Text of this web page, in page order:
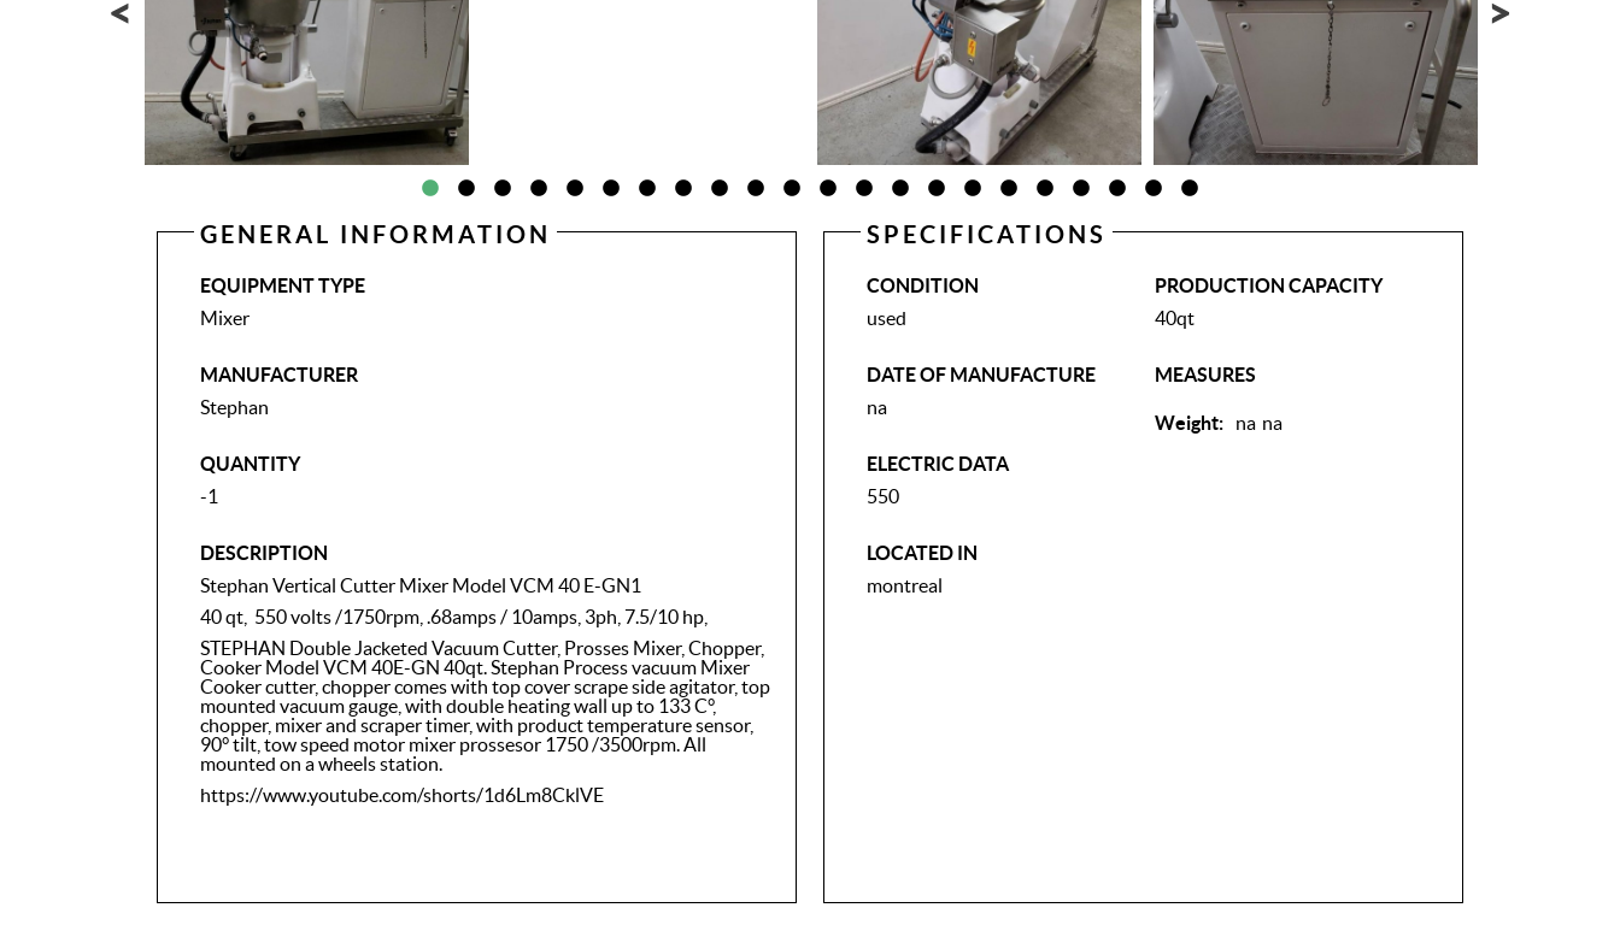
GENERAL INFORMATION
EQUIPMENT TYPE
Mixer
MANUFACTURER
Stephan
QUANTITY
-1
DESCRIPTION
Stephan Vertical Cutter Mixer Model VCM 40 E-GN1
40 qt, 550 volts /1750rpm, .68amps / 10amps, 3ph, 7.5/10 hp,
STEPHAN Double Jacketed Vacuum Cutter, Prosses Mixer, Chopper,
Cooker Model VCM 40E-GN 40qt. Stephan Process vacuum Mixer
Cooker cutter, chopper comes with top cover scrape side agitator, top
mounted vacuum gauge, with double heating wall up to 133 C°,
chopper, mixer and scraper timer, with product temperature sensor,
90° tilt, tow speed motor mixer prossesor 1750 /3500rpm. All
mounted on a wheels station.
https://www.youtube.com/shorts/1d6Lm8CklVE
SPECIFICATIONS
CONDITION
used
DATE OF MANUFACTURE
na
ELECTRIC DATA
550
LOCATED IN
montreal
PRODUCTION CAPACITY
40qt
MEASURES
Weight: na na